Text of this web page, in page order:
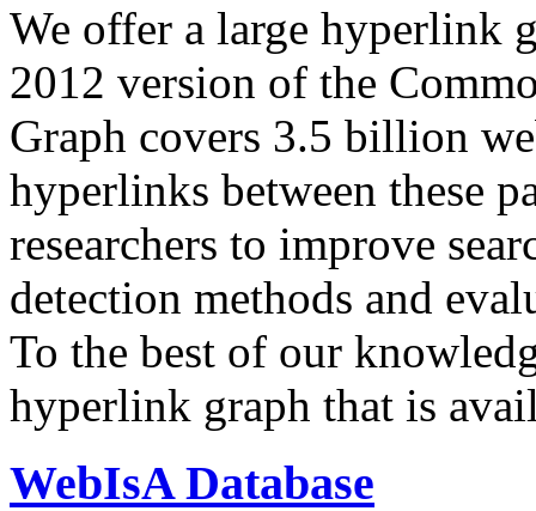
We offer a large hyperlink
2012 version of the
Graph covers 3.5 billion
hyperlinks between these
researchers to improve
detection methods and
To the best of our
hyperlink graph that is
WebIsA Database